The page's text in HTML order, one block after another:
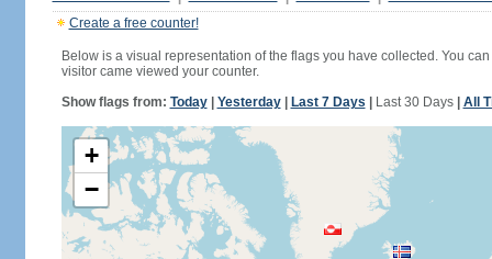
Create a free counter!
Below is a visual representation of the flags you have collected. You
visitor came viewed your counter.
Show flags from: Today| Yesterday| Last 7 Days Last 30 Days| All
+
−